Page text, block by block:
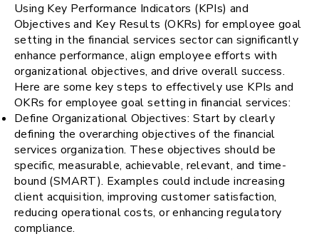
Using Key Performance Indicators (KPIs) and
Objectives and Key Results (OKRs) for employee goal
setting in the financial services sector can significantly
enhance performance, align employee efforts with
organizational objectives, and drive overall success.
Here are some key steps to effectively use KPIs and
OKRs for employee goal setting in financial services:
Define Organizational Objectives: Start by clearly
defining the overarching objectives of the financial
services organization. These objectives should be
specific, measurable, achievable, relevant, and time-
bound (SMART). Examples could include increasing
client acquisition, improving customer satisfaction,
reducing operational costs, or enhancing regulatory
compliance.